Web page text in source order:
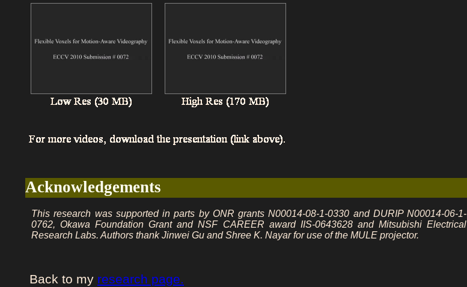
Acknowledgements
This research was supported in parts by ONR grants N00014-08-1-0330 and DURIP N00014-06-1-
0762, Okawa Foundation Grant and NSF CAREER award IIS-0643628 and Mitsubishi Electrical
Research Labs. Authors thank Jinwei Gu and Shree K. Nayar for use of the MULE projector.
Back to my research page.